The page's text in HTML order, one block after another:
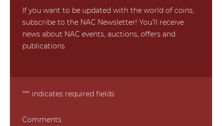
If you want to be updated with the world of coins,
subscribe to the NAC Newsletter! You'll receive
news about NAC events, auctions, offers and
publications.
"*" indicates required fields
Comments